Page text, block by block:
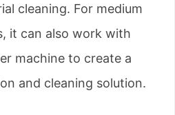
cleaning. For medium
it can also work with
machine to create a
and cleaning solution.